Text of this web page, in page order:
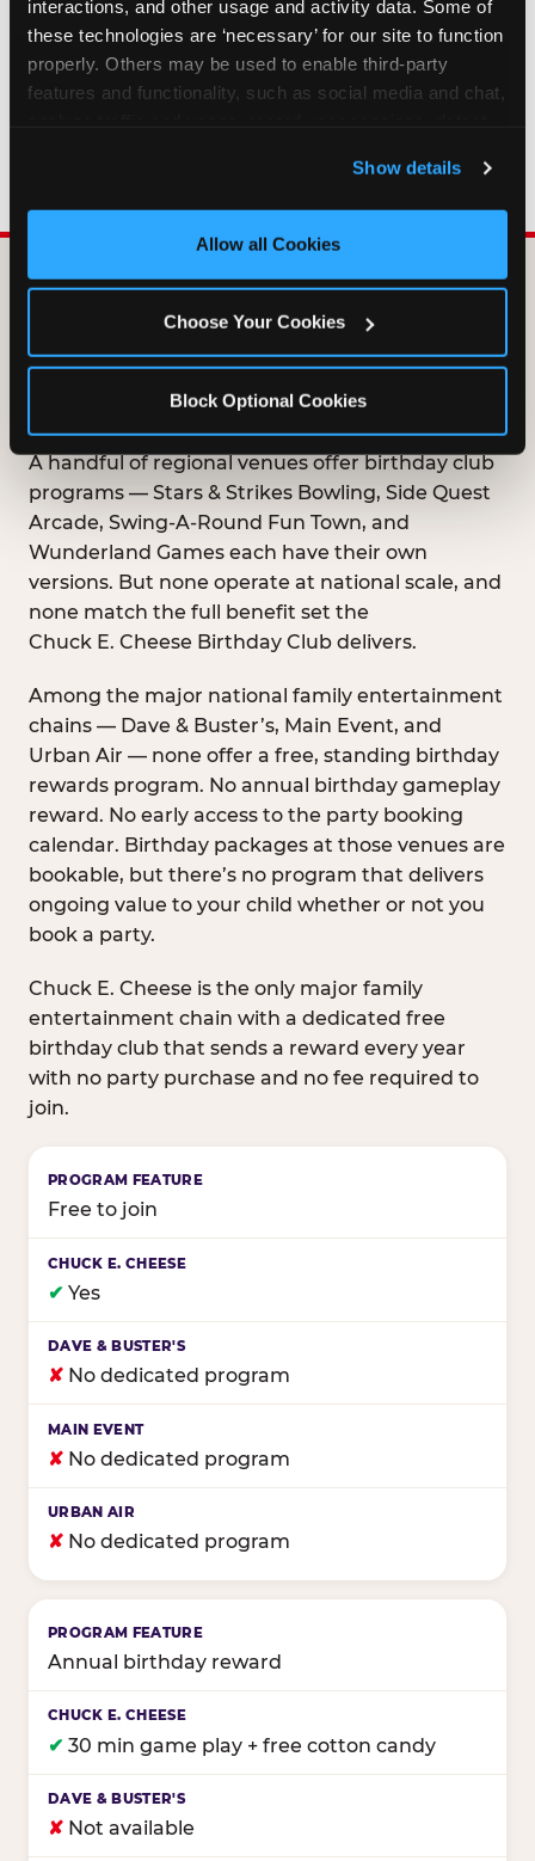
interactions, and other usage and activity data. Some of
these technologies are ‘necessary’ for our site to function
properly. Others may be used to enable third-party
features and functionality, such as social media and chat,
and measure and target content and ads, here and on
third party sites. Click ‘Allow All Cookies’ to use this
site with all cookies enabled, or click ‘Block Optional
Show details
Allow all Cookies
Choose Your Cookies
Block Optional Cookies
HOW LONG ARE BIRTHDAY CLUB
OFFERS VALID?
DOES ANY FAMILY
ENTERTAINMENT CENTER
OFFER A FREE
BIRTHDAY CLUB?
A handful of regional venues offer birthday club
programs — Stars & Strikes Bowling, Side Quest
Arcade, Swing-A-Round Fun Town, and
Wunderland Games each have their own
versions. But none operate at national scale, and
none match the full benefit set the
Chuck E. Cheese Birthday Club delivers.
Among the major national family entertainment
chains — Dave & Buster’s, Main Event, and
Urban Air — none offer a free, standing birthday
rewards program. No annual birthday gameplay
reward. No early access to the party booking
calendar. Birthday packages at those venues are
bookable, but there’s no program that delivers
ongoing value to your child whether or not you
book a party.
Chuck E. Cheese is the only major family
entertainment chain with a dedicated free
birthday club that sends a reward every year
with no party purchase and no fee required to
join.
Birthday club program comparison across major
Free to join
✔ Yes
✘ No dedicated program
✘ No dedicated program
✘ No dedicated program
Annual birthday reward
✔ 30 min game play + free cotton candy
✘ Not available